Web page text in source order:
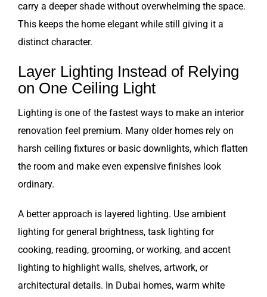
carry a deeper shade without overwhelming the space.
This keeps the home elegant while still giving it a
distinct character.
Layer Lighting Instead of Relying
on One Ceiling Light
Lighting is one of the fastest ways to make an interior
renovation feel premium. Many older homes rely on
harsh ceiling fixtures or basic downlights, which flatten
the room and make even expensive finishes look
ordinary.
A better approach is layered lighting. Use ambient
lighting for general brightness, task lighting for
cooking, reading, grooming, or working, and accent
lighting to highlight walls, shelves, artwork, or
architectural details. In Dubai homes, warm white